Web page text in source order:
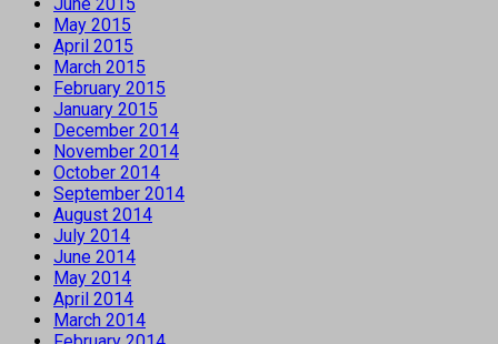
May 2015
April 2015
March 2015
February 2015
January 2015
December 2014
November 2014
October 2014
September 2014
August 2014
July 2014
June 2014
May 2014
April 2014
March 2014